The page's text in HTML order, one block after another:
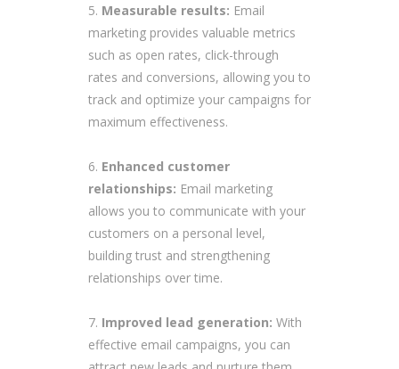
Measurable results: Email
marketing provides valuable metrics
such as open rates, click-through
rates and conversions, allowing you to
track and optimize your campaigns for
maximum effectiveness.
Enhanced customer
relationships: Email marketing
allows you to communicate with your
customers on a personal level,
building trust and strengthening
relationships over time.
Improved lead generation: With
effective email campaigns, you can